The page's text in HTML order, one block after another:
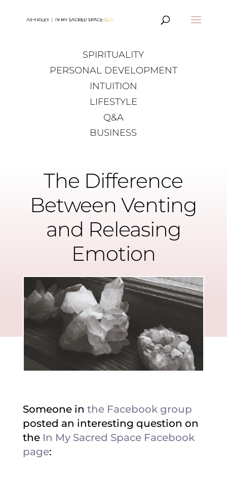
SPIRITUALITY
PERSONAL DEVELOPMENT
INTUITION
LIFESTYLE
Q&A
BUSINESS
The Difference
Between Venting
and Releasing
Emotion
Someone in the Facebook group
posted an interesting question on
the In My Sacred Space Facebook
page: